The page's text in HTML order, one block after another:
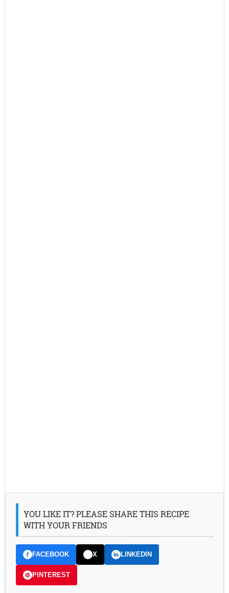
YOU LIKE IT? PLEASE SHARE THIS RECIPE
WITH YOUR FRIENDS
FACEBOOK X LINKEDIN
PINTEREST